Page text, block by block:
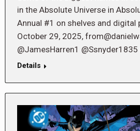
in the Absolute Universe in
Annual #1 on shelves and digital
October 29, 2025,
@JamesHarren1
Details